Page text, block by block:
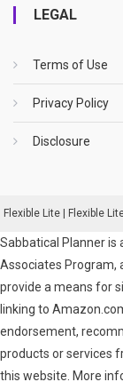
LEGAL
Terms of Use
Privacy Policy
Disclosure
Flexible Lite Flexible
Sabbatical Planner is
Associates Program,
provide a means for
linking to
endorsement,
products or services
this website. More